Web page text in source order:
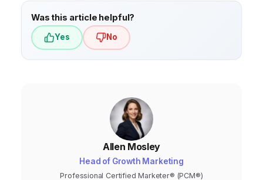
Was this article helpful?
Yes No
Allen Mosley
Head of Growth Marketing
Professional Certified Marketer® (PCM®)